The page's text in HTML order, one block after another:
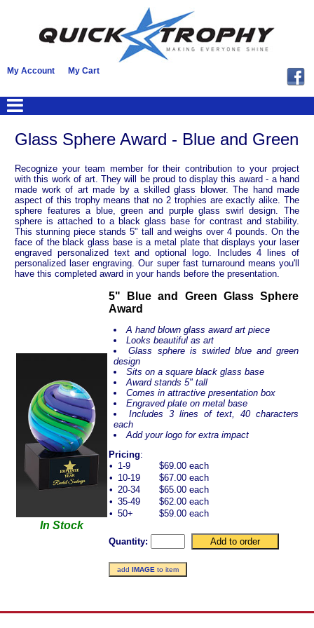
My Account My Cart
Glass Sphere Award - Blue and Green
Recognize your team member for their contribution to your project
with this work of art. They will be proud to display this award - a hand
made work of art made by a skilled glass blower. The hand made
aspect of this trophy means that no 2 trophies are exactly alike. The
sphere features a blue, green and purple glass swirl design. The
sphere is attached to a black glass base for contrast and stability.
This stunning piece stands 5" tall and weighs over 4 pounds. On the
face of the black glass base is a metal plate that displays your laser
engraved personalized text and optional logo. Includes 4 lines of
personalized laser engraving. Our super fast turnaround means you'll
have this completed award in your hands before the presentation.
In Stock
5" Blue and Green Glass Sphere
Award
A hand blown glass award art piece
Looks beautiful as art
Glass sphere is swirled blue and green
design
Sits on a square black glass base
Award stands 5" tall
Comes in attractive presentation box
Engraved plate on metal base
Includes 3 lines of text, 40 characters
each
Add your logo for extra impact
Pricing:
• 1-9
$69.00 each
• 10-19
$67.00 each
• 20-34
$65.00 each
• 35-49
$62.00 each
• 50+ $59.00 each
Quantity:
add IMAGE to item